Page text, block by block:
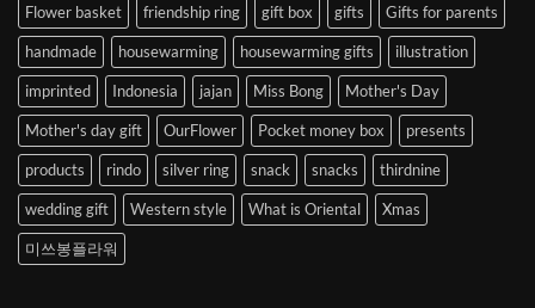
Flower basket friendship ring gift box gifts Gifts for parents
handmade housewarming housewarming gifts illustration
imprinted Indonesia jajan Miss Bong Mother's Day
Mother's day gift OurFlower Pocket money box presents
products rindo silver ring snack snacks thirdnine
wedding gift Western style What is Oriental Xmas
미쓰봉플라워